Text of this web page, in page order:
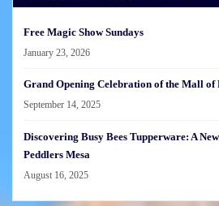
Free Magic Show Sundays
January 23, 2026
Grand Opening Celebration of the Mall of
September 14, 2025
Discovering Busy Bees Tupperware: A
Peddlers Mesa
August 16, 2025